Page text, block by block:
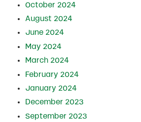
October 2024
August 2024
June 2024
May 2024
March 2024
February 2024
January 2024
December 2023
September 2023